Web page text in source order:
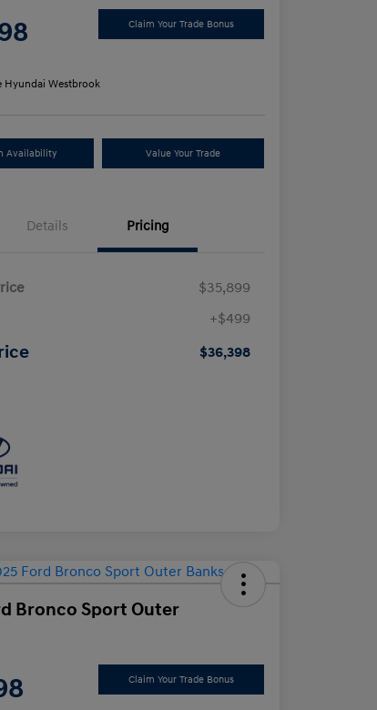
Claim Your Trade Bonus
Hyundai Westbrook
Availability Value Your Trade
Details Pricing
$35,899
+$499
$36,398
Bronco Sport Outer
Claim Your Trade Bonus